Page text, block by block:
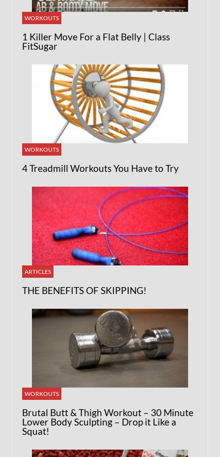
WORKOUTS
1 Killer Move For a Flat Belly | Class
FitSugar
WORKOUTS
4 Treadmill Workouts You Have to Try
ARTICLES
THE BENEFITS OF SKIPPING!
WORKOUTS
Brutal Butt & Thigh Workout – 30 Minute
Lower Body Sculpting – Drop it Like a
Squat!